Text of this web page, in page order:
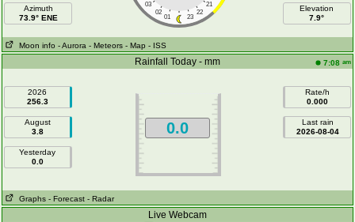
Azimuth
73.9° ENE
03
21
02
22
01 23
Elevation
7.9°
Moon info - Aurora - Meteors - Map - ISS
Rainfall Today - mm 7:08 am
2026
256.3
August
3.8
Yesterday
0.0
0.0
Rate/h
0.000
Last rain
2026-08-04
Graphs - Forecast - Radar
Live Webcam